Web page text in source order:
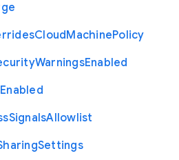
CloudMachinePolicy
WarningsEnabled
Enabled
SignalsAllowlist
Settings